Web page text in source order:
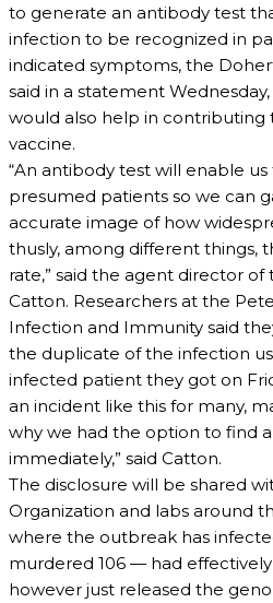
to generate an antibody test
infection to be recognized in
indicated symptoms, the
said in a statement
would also help in contributing
vaccine.
“An antibody test will enable
presumed patients so we can
accurate image of how
thusly, among different things,
rate,” said the agent director
Catton. Researchers at the
Infection and Immunity said
the duplicate of the infection
infected patient they got on
an incident like this for many,
why we had the option to find
immediately,” said Catton.
The disclosure will be shared
Organization and labs around
where the outbreak has
murdered 106 — had
however just released the